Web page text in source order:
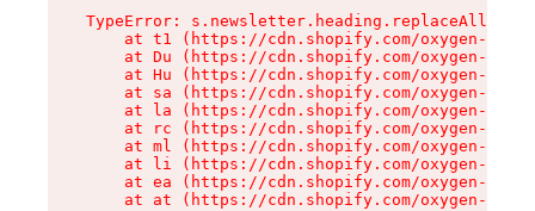
TypeError: s.newsletter.heading.replaceAll is
at t1 (https://cdn.shopify.com/oxygen-v2/
at Du (https://cdn.shopify.com/oxygen-v2/
at Hu (https://cdn.shopify.com/oxygen-v2/
at sa (https://cdn.shopify.com/oxygen-v2/
at la (https://cdn.shopify.com/oxygen-v2/
at rc (https://cdn.shopify.com/oxygen-v2/
at ml (https://cdn.shopify.com/oxygen-v2/
at li (https://cdn.shopify.com/oxygen-v2/
at ea (https://cdn.shopify.com/oxygen-v2/
at at (https://cdn.shopify.com/oxygen-v2/